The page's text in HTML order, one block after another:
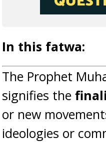
In this fatwa:
The Prophet
signifies the
or new
ideologies or